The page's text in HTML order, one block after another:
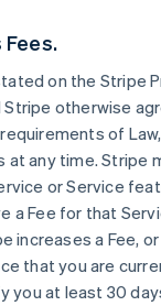
Fees.
on the Stripe
Stripe otherwise
of
at any time. Stripe
or Service
a Fee for that
increases a Fee,
that you are
you at least 30